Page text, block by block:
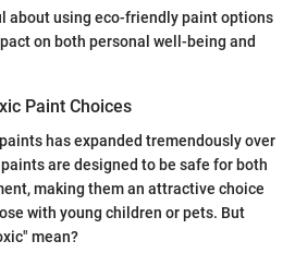
about using eco-friendly paint options
on both personal well-being and
Paint Choices
has expanded tremendously over
are designed to be safe for both
making them an attractive choice
with young children or pets. But
mean?